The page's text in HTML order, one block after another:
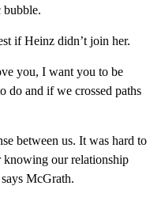
if Heinz didn’t join her.
you, I want you to be
do and if we crossed paths
between us. It was hard to
knowing our relationship
McGrath.